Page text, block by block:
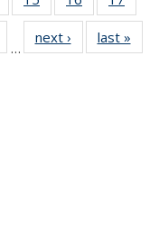
135
135
News
135
News
135
135
…
next › Newslast »